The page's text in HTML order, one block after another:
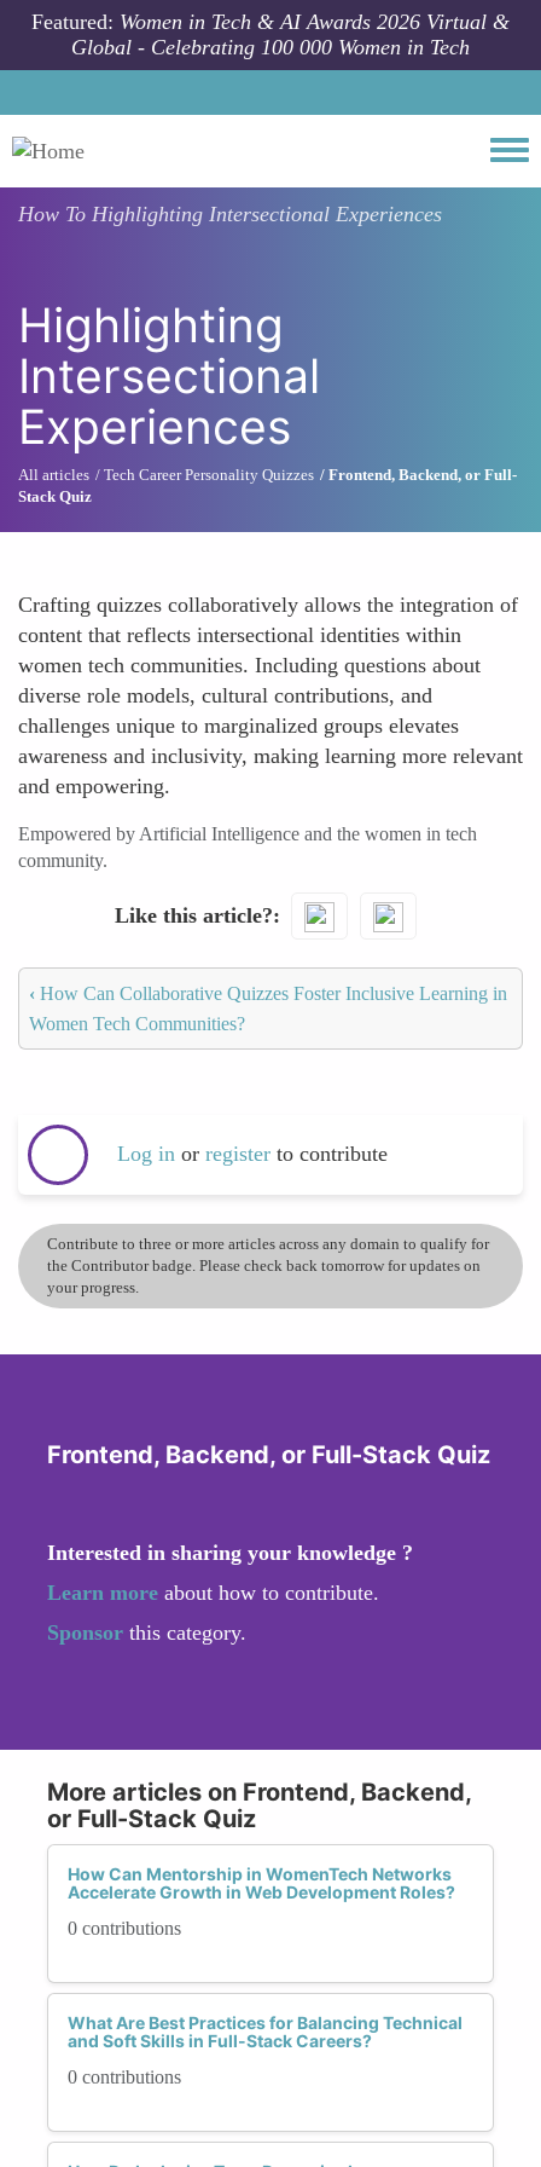
Skip to main content
Featured: Women in Tech & AI Awards 2026 Virtual &
Global - Celebrating 100 000 Women in Tech
How To Highlighting Intersectional Experiences
Highlighting
Intersectional
Experiences
All articles Tech Career Personality Quizzes
Frontend, Backend, or Full-
Stack Quiz
Crafting quizzes collaboratively allows the integration of
content that reflects intersectional identities within
women tech communities. Including questions about
diverse role models, cultural contributions, and
challenges unique to marginalized groups elevates
awareness and inclusivity, making learning more relevant
and empowering.
Empowered by Artificial Intelligence and the women in tech
community.
Like this article?
‹ How Can Collaborative Quizzes Foster Inclusive Learning in
Women Tech Communities?
Log in or register to contribute
Contribute to three or more articles across any domain to qualify for
the Contributor badge. Please check back tomorrow for updates on
your progress.
Frontend, Backend, or Full-Stack Quiz
Interested in sharing your knowledge ?
Learn more about how to contribute.
Sponsor this category.
More articles on Frontend, Backend,
or Full-Stack Quiz
How Can Mentorship in WomenTech Networks
Accelerate Growth in Web Development Roles?
0 contributions
What Are Best Practices for Balancing Technical
and Soft Skills in Full-Stack Careers?
0 contributions